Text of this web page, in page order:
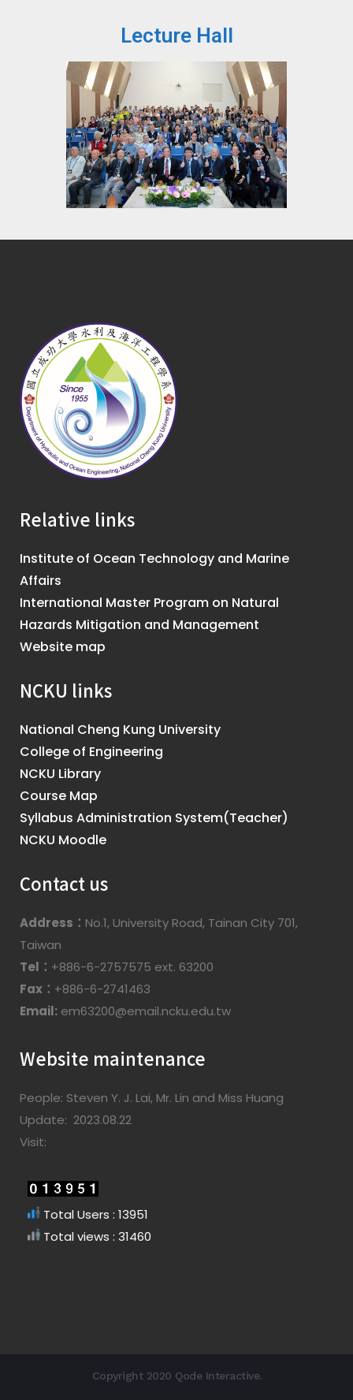
Lecture Hall
Relative links
Institute of Ocean Technology and Marine
Affairs
International Master Program on Natural
Hazards Mitigation and Management
Website map
NCKU links
National Cheng Kung University
College of Engineering
NCKU Library
Course Map
Syllabus Administration System(Teacher)
NCKU Moodle
Contact us
Address： No.1, University Road, Tainan City 701,
Taiwan
Tel： +886-6-2757575 ext. 63200
Fax： +886-6-2741463
Email: em63200@email.ncku.edu.tw
Website maintenance
People: Steven Y. J. Lai, Mr. Lin and Miss Huang
Update: 2023.08.22
Visit:
Total Users : 13951
Total views : 31460
Copyright 2020 Qode Interactive.